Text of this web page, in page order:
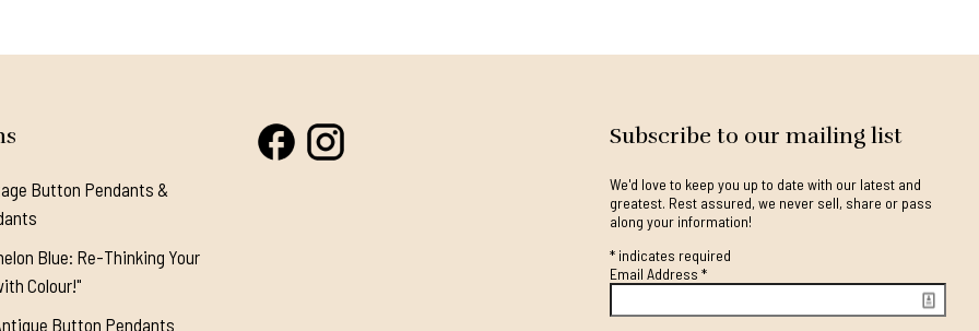
Button Pendants &
Blue: Re-Thinking Your
Colour!"
Button Pendants
Subscribe to our mailing list
We'd love to keep you up to date with our latest and
greatest. Rest assured, we never sell, share or pass
along your information!
*indicates required
Email Address *